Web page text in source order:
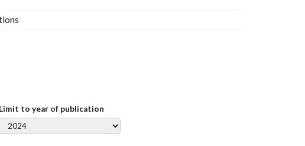
Limit to year of publication